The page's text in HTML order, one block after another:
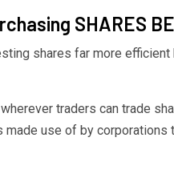
SHARES
shares far more
traders can trade
made use of by